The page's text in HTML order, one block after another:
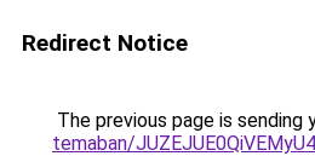
Redirect Notice
The previous page is sending
temaban/